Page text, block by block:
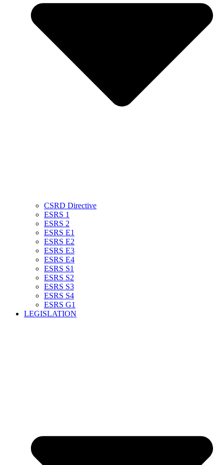
CSRD Directive
ESRS 1
ESRS 2
ESRS E1
ESRS E2
ESRS E3
ESRS E4
ESRS S1
ESRS S2
ESRS S3
ESRS S4
ESRS G1
LEGISLATION